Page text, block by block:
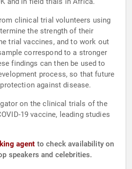
clinical trial volunteers using
the strength of their
trial vaccines, and to work out
correspond to a stronger
findings can then be used to
process, so that future
against disease.
on the clinical trials of the
19 vaccine, leading studies
agent to check availability on
speakers and celebrities.